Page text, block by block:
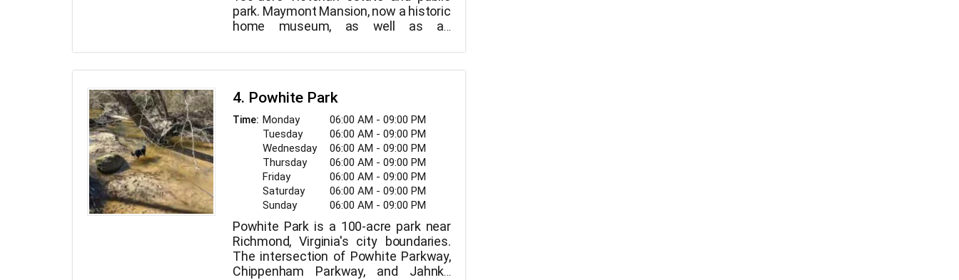
park. Maymont Mansion, now a historic
home museum, as well as an
collection, native wildlife exhibits, a
nature center, and Children's Farm, are
4. Powhite Park
Time: Monday
06:00 AM - 09:00 PM
Tuesday
06:00 AM - 09:00 PM
Wednesday
06:00 AM - 09:00 PM
Thursday
06:00 AM - 09:00 PM
Friday
06:00 AM - 09:00 PM
Saturday
06:00 AM - 09:00 PM
Sunday
06:00 AM - 09:00 PM
Powhite Park is a 100-acre park near
Richmond, Virginia's city boundaries.
The intersection of Powhite Parkway,
Chippenham Parkway, and Jahnke